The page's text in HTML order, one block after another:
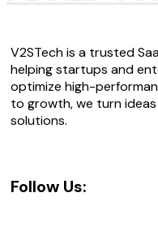
V2STech is a trusted
helping startups and
optimize high-
to growth, we turn
solutions.
Follow Us: